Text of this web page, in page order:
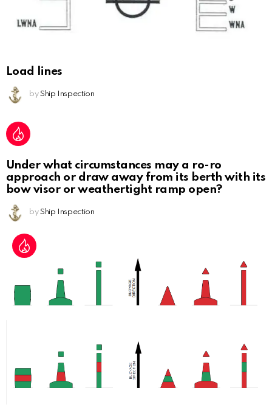
Load lines
by Ship Inspection
Under what circumstances may a ro-ro
approach or draw away from its berth with its
bow visor or weathertight ramp open?
by Ship Inspection